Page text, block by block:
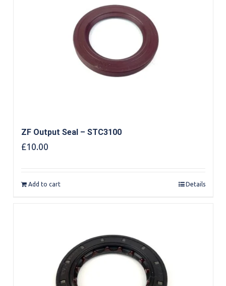
ZF Output Seal – STC3100
£10.00
Add to cart Details